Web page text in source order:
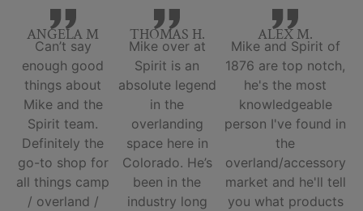
ANGELA M
Can’t say
enough good
things about
Mike and the
Spirit team.
Definitely the
go-to shop for
all things camp
/ overland /
THOMAS H.
Mike over at
Spirit is an
absolute legend
in the
overlanding
space here in
Colorado. He’s
been in the
industry long
ALEX M.
Mike and Spirit of
1876 are top notch,
he's the most
knowledgeable
person I've found in
the
overland/accessory
market and he'll tell
you what products